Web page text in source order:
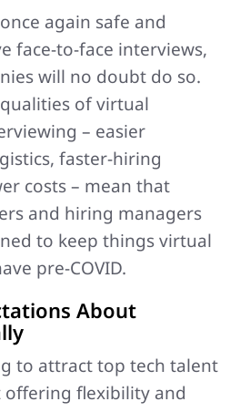
again safe and
face-to-face interviews,
will no doubt do so.
of virtual
– easier
faster-hiring
costs – mean that
and hiring managers
to keep things virtual
pre-COVID.
About
to attract top tech talent
flexibility and